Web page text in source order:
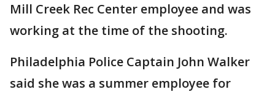
Mill Creek Rec Center employee and was
working at the time of the shooting.
Philadelphia Police Captain John Walker
said she was a summer employee for